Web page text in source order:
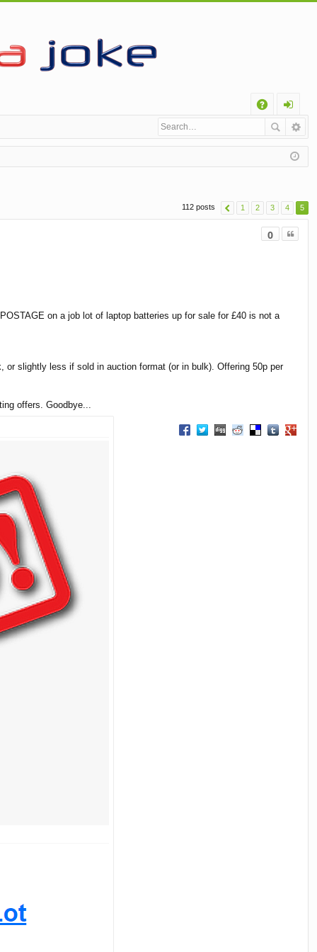
Q
og
in
112 posts 1 2 3 4 5
0 Quote
on a job lot of laptop batteries up for sale for £40 is not a
slightly less if sold in auction format (or in bulk). Offering 50p per
offers. Goodbye...
Share on Facebook
Share on Twitter
Share on Digg
Share on Reddit
Share on
Share on
Share